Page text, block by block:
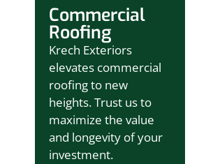
Commercial
Roofing
Krech Exteriors
elevates commercial
roofing to new
heights. Trust us to
maximize the value
and longevity of your
investment.